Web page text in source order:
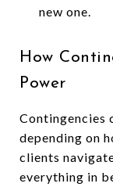
new one.
How
Power
Contingencies
depending on
clients
everything in